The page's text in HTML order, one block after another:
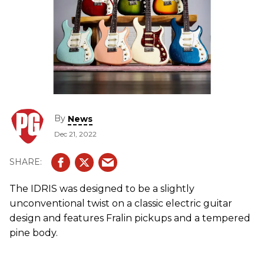
By News
Dec 21, 2022
The IDRIS was designed to be a slightly
unconventional twist on a classic electric guitar
design and features Fralin pickups and a tempered
pine body.